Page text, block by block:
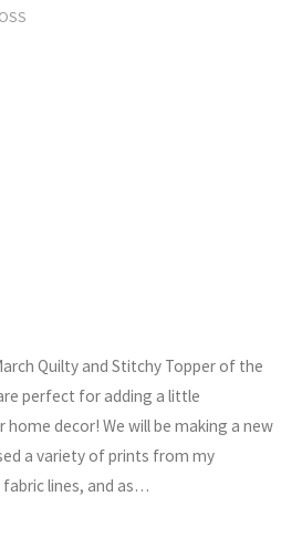
Quilty and Stitchy Topper of the
perfect for adding a little
decor! We will be making a new
a variety of prints from my
lines, and as…